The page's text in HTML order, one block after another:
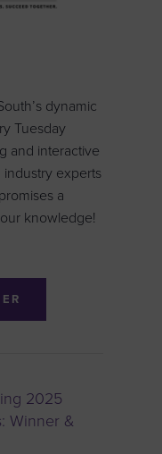
dynamic
Tuesday
and interactive
experts
a
knowledge!
2025
Winner &